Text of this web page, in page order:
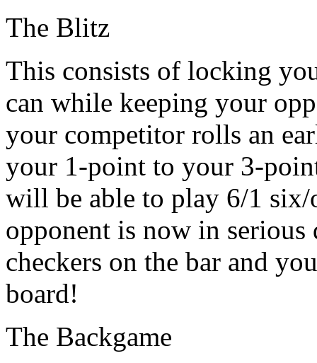
The Blitz
This consists of locking
can while keeping your
your competitor rolls an
your 1-point to your 3-
will be able to play 6/1 six/
opponent is now in serious
checkers on the bar and
board!
The Backgame